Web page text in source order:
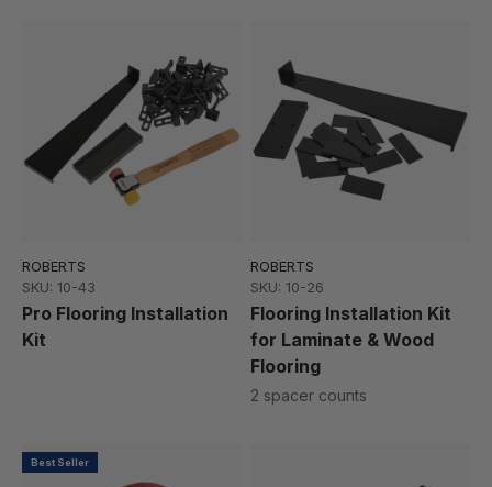
ROBERTS
SKU: 10-43
Pro Flooring Installation
Kit
ROBERTS
SKU: 10-26
Flooring Installation Kit
for Laminate & Wood
Flooring
2 spacer counts
Best Seller